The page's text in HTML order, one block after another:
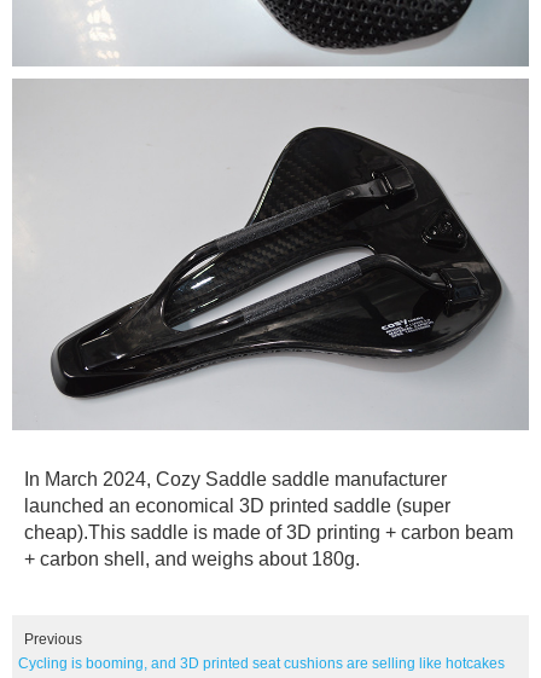
In March 2024, Cozy Saddle saddle manufacturer
launched an economical 3D printed saddle (super
cheap).This saddle is made of 3D printing + carbon beam
+ carbon shell, and weighs about 180g.
Previous
Cycling is booming, and 3D printed seat cushions are selling like hotcakes